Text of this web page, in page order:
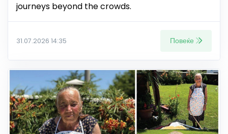
journeys beyond the crowds.
31.07.2026 14:35 Повеќе